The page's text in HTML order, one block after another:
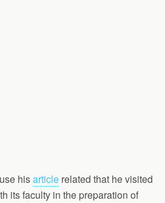
hisarticle related that he visited
its faculty in the preparation of